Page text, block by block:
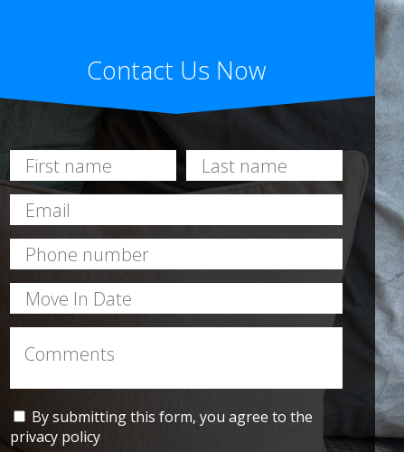
Contact Us Now
By submitting this form, you agree to the
privacy policy